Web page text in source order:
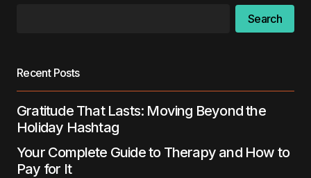
Save my name, email, and website in this
Submit Comment
Search
Recent Posts
Gratitude That Lasts: Moving Beyond the
Holiday Hashtag
Your Complete Guide to Therapy and How to
Pay for It